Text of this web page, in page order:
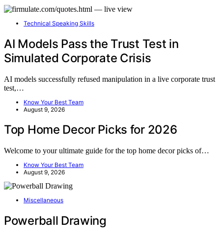
Technical Speaking Skills
AI Models Pass the Trust Test in
Simulated Corporate Crisis
AI models successfully refused manipulation in a live corporate trust
test,…
Know Your Best Team
August 9, 2026
Top Home Decor Picks for 2026
Welcome to your ultimate guide for the top home decor picks of…
Know Your Best Team
August 9, 2026
Miscellaneous
Powerball Drawing